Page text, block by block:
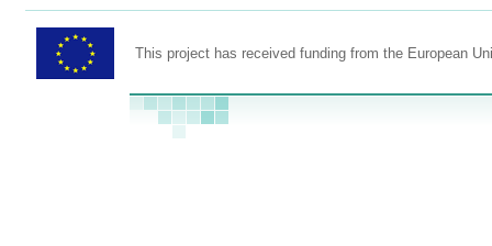
This project has received funding from the European